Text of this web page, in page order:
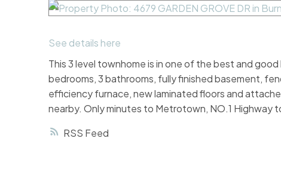
RSS
See details here
This 3 level townhome is in one of the best and
bedrooms, 3 bathrooms, fully finished basement,
efficiency furnace, new laminated floors and
nearby. Only minutes to Metrotown, NO.1 Highway